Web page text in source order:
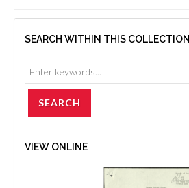
SEARCH WITHIN THIS COLLECTION
VIEW ONLINE